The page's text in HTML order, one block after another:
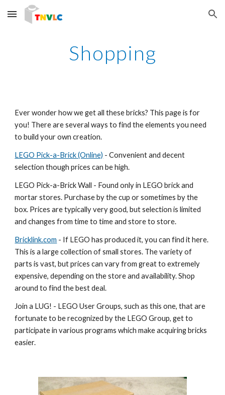
Skip to main content Skip to navigation
Shopping
Ever wonder how we get all these bricks? This page is for
you! There are several ways to find the elements you need
to build your own creation.
LEGO Pick-a-Brick (Online) - Convenient and decent
selection though prices can be high.
LEGO Pick-a-Brick Wall - Found only in LEGO brick and
mortar stores. Purchase by the cup or sometimes by the
box. Prices are typically very good, but selection is limited
and changes from time to time and store to store.
Bricklink.com - If LEGO has produced it, you can find it here.
This is a large collection of small stores. The variety of
parts is vast, but prices can vary from great to extremely
expensive, depending on the store and availability. Shop
around to find the best deal.
Join a LUG! - LEGO User Groups, such as this one, that are
fortunate to be recognized by the LEGO Group, get to
participate in various programs which make acquiring bricks
easier.